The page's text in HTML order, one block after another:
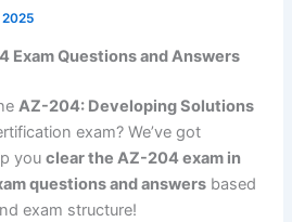
Exam Questions and Answers
AZ-204: Developing Solutions
exam? We’ve got
youclear the AZ-204 exam in
questions and answers based
exam structure!